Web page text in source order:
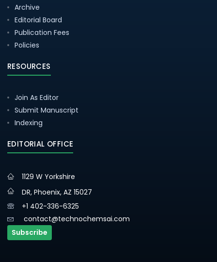
Archive
Editorial Board
Publication Fees
Policies
RESOURCES
Join As Editor
Submit Manuscript
Indexing
EDITORIAL OFFICE
1129 W Yorkshire
DR, Phoenix, AZ 15027
+1 402-336-6325
contact@technochemsai.com
Subscribe